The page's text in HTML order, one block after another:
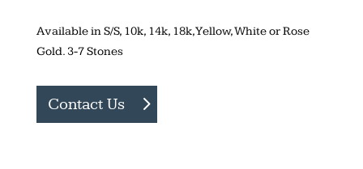
Available in S/S, 10k, 14k, 18k, Yellow, White or Rose
Gold. 3-7 Stones
Contact Us